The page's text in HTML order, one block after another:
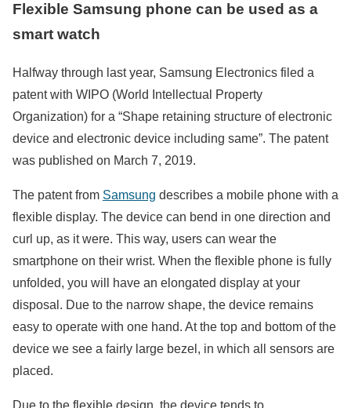
Flexible Samsung phone can be used as a
smart watch
Halfway through last year, Samsung Electronics filed a
patent with WIPO (World Intellectual Property
Organization) for a “Shape retaining structure of electronic
device and electronic device including same”. The patent
was published on March 7, 2019.
The patent from Samsung describes a mobile phone with a
flexible display. The device can bend in one direction and
curl up, as it were. This way, users can wear the
smartphone on their wrist. When the flexible phone is fully
unfolded, you will have an elongated display at your
disposal. Due to the narrow shape, the device remains
easy to operate with one hand. At the top and bottom of the
device we see a fairly large bezel, in which all sensors are
placed.